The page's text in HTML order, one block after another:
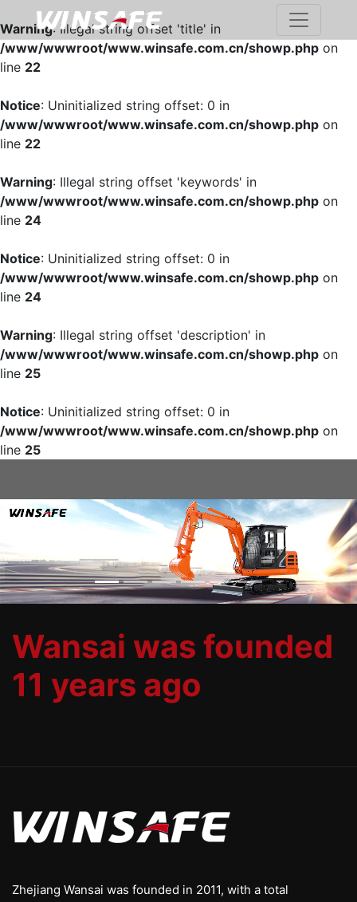
Warning: Illegal string offset 'title' in
/www/wwwroot/www.winsafe.com.cn/showp.php on
line 22
Notice: Uninitialized string offset: 0 in
/www/wwwroot/www.winsafe.com.cn/showp.php on
line 22
Warning: Illegal string offset 'keywords' in
/www/wwwroot/www.winsafe.com.cn/showp.php on
line 24
Notice: Uninitialized string offset: 0 in
/www/wwwroot/www.winsafe.com.cn/showp.php on
line 24
Warning: Illegal string offset 'description' in
/www/wwwroot/www.winsafe.com.cn/showp.php on
line 25
Notice: Uninitialized string offset: 0 in
/www/wwwroot/www.winsafe.com.cn/showp.php on
line 25
Previous Next
Wansai was founded
11 years ago
Zhejiang Wansai was founded in 2011, with a total